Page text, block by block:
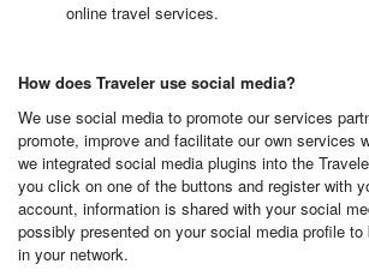
online travel services.
How does Traveler use social media?
We use social media to promote our services
promote, improve and facilitate our own services
we integrated social media plugins into the
you click on one of the buttons and register with
account, information is shared with your social
possibly presented on your social media profile to
in your network.